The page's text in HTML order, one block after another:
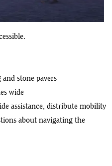
stone pavers
wide
assistance, distribute mobility
about navigating the